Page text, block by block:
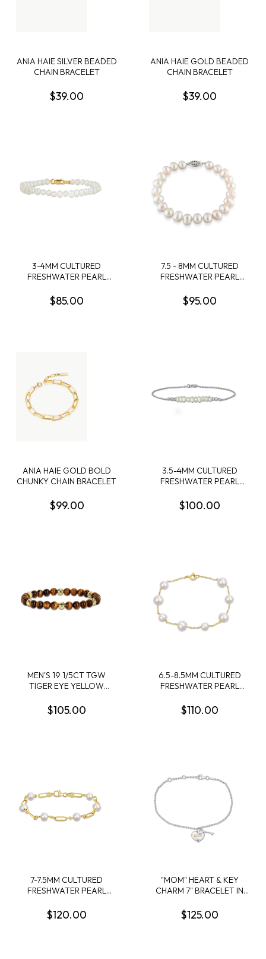
ANIA HAIE SILVER BEADED
CHAIN BRACELET
$39.00
ANIA HAIE GOLD BEADED
CHAIN BRACELET
$39.00
3-4MM CULTURED
FRESHWATER PEARL
PLATED STERLING SILVER
CLASP - 6 IN
$85.00
7.5 - 8MM CULTURED
FRESHWATER PEARL
STERLING SILVER CLASP
$95.00
ANIA HAIE GOLD BOLD
CHUNKY CHAIN BRACELET
$99.00
3.5-4MM CULTURED
FRESHWATER PEARL
STERLING SILVER - 7.5 IN +
$100.00
MEN'S 19 1/5CT TGW
TIGER EYE YELLOW
BEAD BRACELET - 8.25 IN
$105.00
6.5-8.5MM CULTURED
FRESHWATER PEARL
YELLOW PLATED
STERLING SILVER
$110.00
7-7.5MM CULTURED
FRESHWATER PEARL
IN 18K YELLOW GOLD
PLATED STERLING SILVER
$120.00
"MOM" HEART & KEY
CHARM 7" BRACELET IN
$125.00